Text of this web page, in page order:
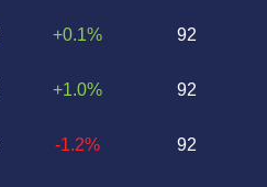
+0.1%
+1.0%
-1.2%
92
92
92